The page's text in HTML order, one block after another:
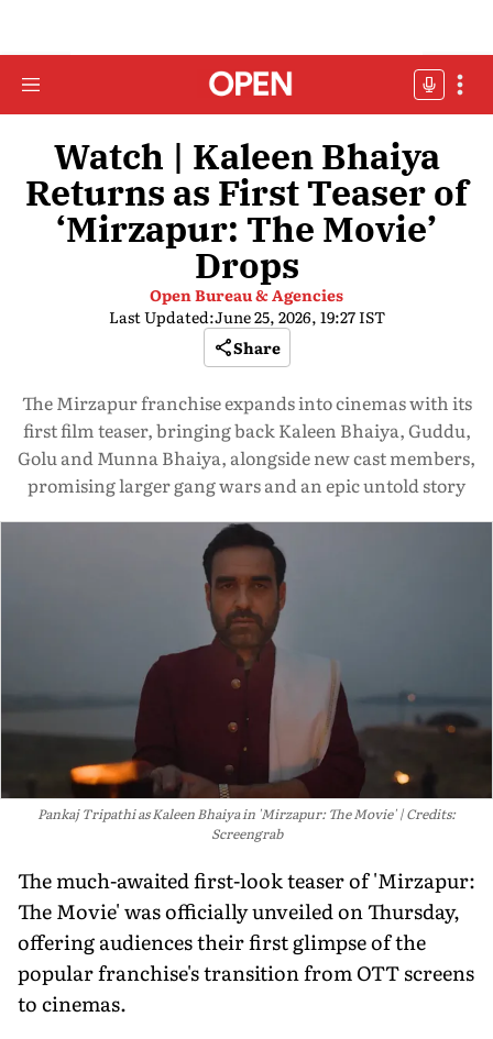
Watch | Kaleen Bhaiya
Returns as First Teaser of
‘Mirzapur: The Movie’
Drops
Open Bureau & Agencies
Last Updated:June 25, 2026, 19:27 IST
Share
The Mirzapur franchise expands into cinemas with its
first film teaser, bringing back Kaleen Bhaiya, Guddu,
Golu and Munna Bhaiya, alongside new cast members,
promising larger gang wars and an epic untold story
Pankaj Tripathi as Kaleen Bhaiya in 'Mirzapur: The Movie'
Credits:
Screengrab
The much-awaited first-look teaser of 'Mirzapur:
The Movie' was officially unveiled on Thursday,
offering audiences their first glimpse of the
popular franchise's transition from OTT screens
to cinemas.